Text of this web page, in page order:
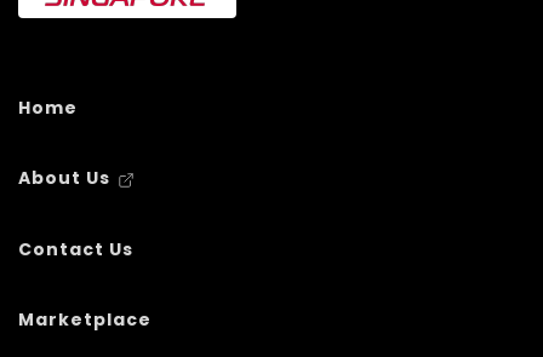
Home
About Us
Contact Us
Marketplace